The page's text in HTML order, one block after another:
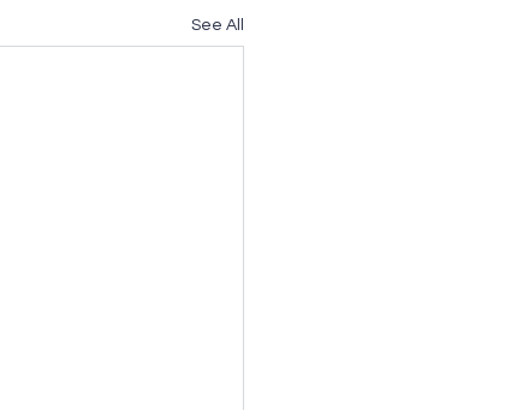
See All